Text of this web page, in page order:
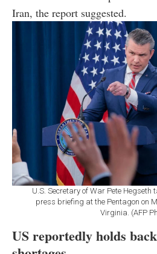
Iran, the report suggested.
U.S. Secretary of War Pete
press briefing at the Pentagon on
Virginia. (AFP
US reportedly holds